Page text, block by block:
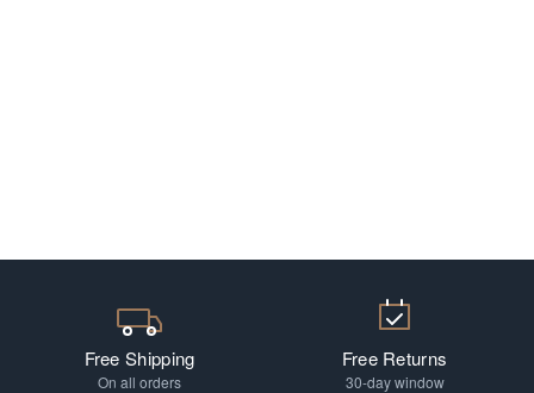
Free Shipping
On all orders
Free Returns
30-day window